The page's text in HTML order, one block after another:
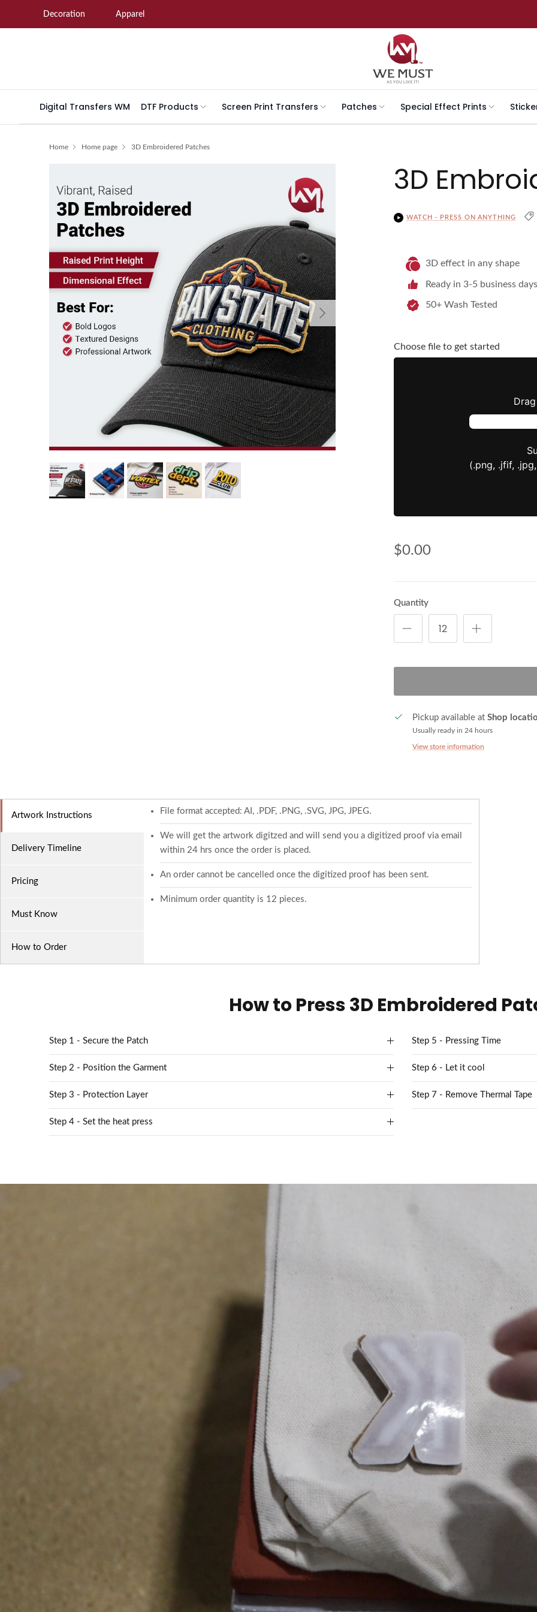
Decoration Apparel
Digital Transfers WM DTF Products Screen Print Transfers Patches Special Effect Prints
Home Home page 3D Embroidered Patches
Next
3D
WATCH - PRESS ON ANYTHING
3D effect in any shape
Ready in 3-5 business days
50+ Wash Tested
Choose file to get started
(.png, .jfif,
$0.00
Quantity
Pickup available at Shop
Usually ready in 24 hours
View store information
Artwork Instructions
Delivery Timeline
Pricing
Must Know
How to Order
File format accepted: AI, .PDF, .PNG, .SVG, JPG, JPEG.
We will get the artwork digitzed and will send you a digitized proof via email
within 24 hrs once the order is placed.
An order cannot be cancelled once the digitized proof has been sent.
Minimum order quantity is 12 pieces.
How to Press 3D Embroidered
Step 1 - Secure the Patch
Step 2 - Position the Garment
Step 3 - Protection Layer
Step 4 - Set the heat press
Step 5 - Pressing Time
Step 6 - Let it cool
Step 7 - Remove Thermal Tape